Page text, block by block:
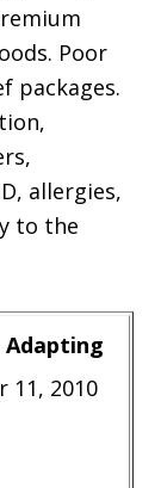
Poor
packages.
allergies,
to the
Adapting
11, 2010